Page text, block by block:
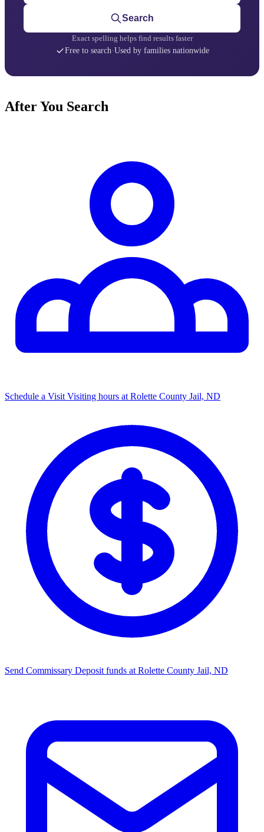
Search
Exact spelling helps find results faster
Free to search·Used by families nationwide
After You Search
Schedule a Visit Visiting hours at Rolette County Jail, ND
Send Commissary Deposit funds at Rolette County Jail, ND